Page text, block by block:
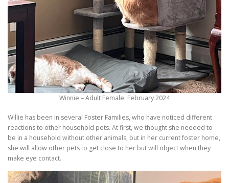
Winnie – Adult Female: February 2024
Willie has been in several Foster Families, who have noticed different
reactions to other household pets. At first, we thought she needed to
be in a household without other animals, but in her current foster home,
she will allow other pets to get close to her but will object when they
make eye contact.